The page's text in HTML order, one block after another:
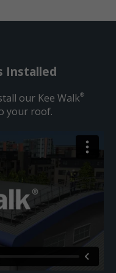
Installed
our Kee Walk®
your roof.